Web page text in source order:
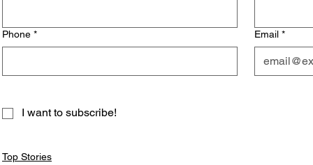
Phone * Email *
I want to subscribe!
Top Stories